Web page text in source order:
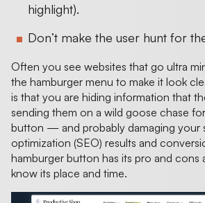
highlight).
Don’t make the user hunt for
Often you see websites that go ultra
the hamburger menu to make it look
is that you are hiding information that
sending them on a wild goose chase
button — and probably damaging your
optimization (SEO) results and
hamburger button has its pro and cons
know its place and time.